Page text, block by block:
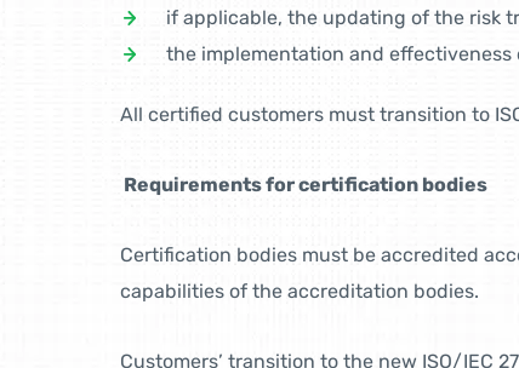
if applicable, the updating of the risk
the implementation and
All certified customers must transition to
Requirements for certification bodies
Certification bodies must be accredited
capabilities of the accreditation bodies.
Customers’ transition to the new ISO/IEC